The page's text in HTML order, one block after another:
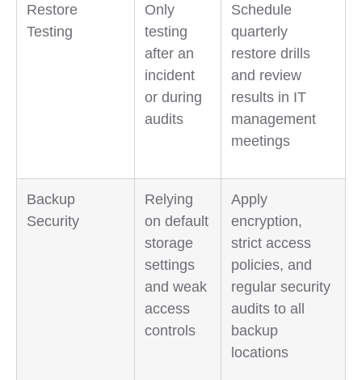
Restore
Testing
Only
testing
after an
incident
or during
audits
Schedule
quarterly
restore drills
and review
results in IT
management
meetings
Backup
Security
Relying
on default
storage
settings
and weak
access
controls
Apply
encryption,
strict access
policies, and
regular security
audits to all
backup
locations